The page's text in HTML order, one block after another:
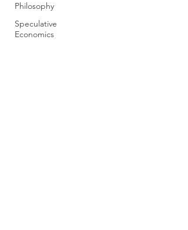
Philosophy
Speculative
Economics